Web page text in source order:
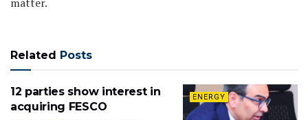
Related Posts
ENERGY
12 parties show interest in
acquiring FESCO